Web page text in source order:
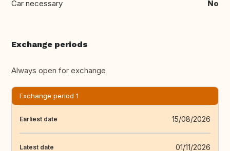
Car necessary No
Exchange periods
Always open for exchange
Exchange period 1
Earliest date 15/08/2026
Latest date 01/11/2026